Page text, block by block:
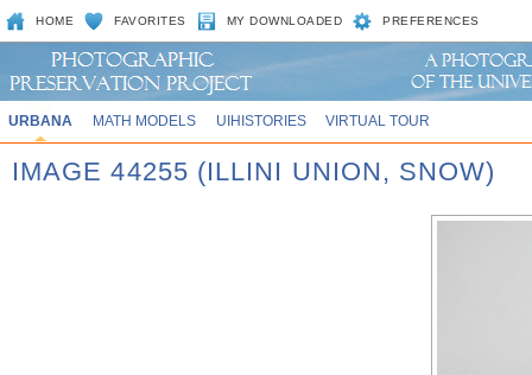
HOME FAVORITES MY DOWNLOADED PREFERENCES
URBANA MATH MODELS UIHISTORIES VIRTUAL TOUR
IMAGE 44255 (ILLINI UNION, SNOW)